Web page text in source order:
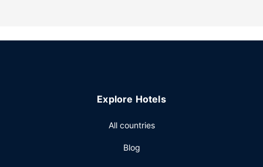
from 6:00 AM to 10:00 AM and on weekends from 6:00
Featured amenities include dry cleaning/laundry services,
Explore Hotels
All countries
Blog